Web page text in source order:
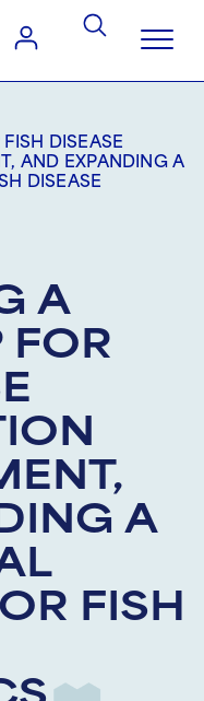
DISEASE
AND EXPANDING A
DISEASE
A
FOR
A
FISH